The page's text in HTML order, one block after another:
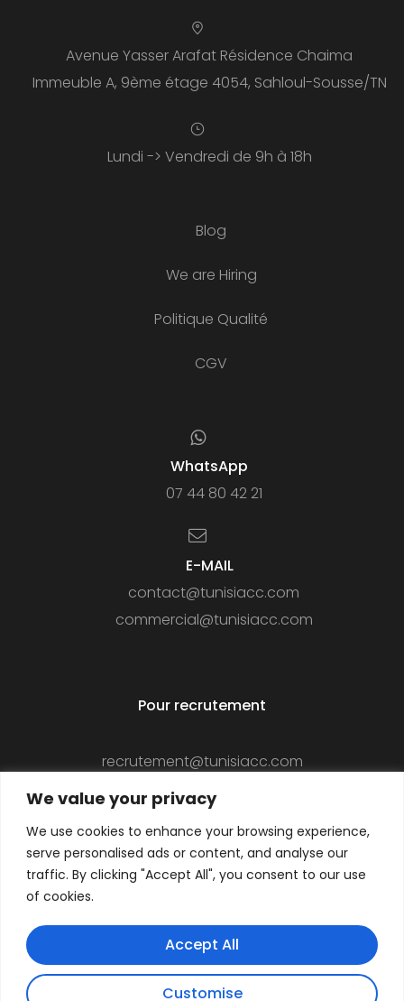
We value your privacy
We use cookies to enhance your browsing experience,
serve personalised ads or content, and analyse our
traffic. By clicking "Accept All", you consent to our use
of cookies.
Customise
Accept All
Avenue Yasser Arafat Résidence Chaima
Immeuble A, 9ème étage 4054, Sahloul-Sousse/TN
Lundi -> Vendredi de 9h à 18h
Blog
We are Hiring
Politique Qualité
CGV
WhatsApp
07 44 80 42 21
E-MAIL
contact@tunisiacc.com
commercial@tunisiacc.com
Pour recrutement
recrutement@tunisiacc.com
Suivez-nous